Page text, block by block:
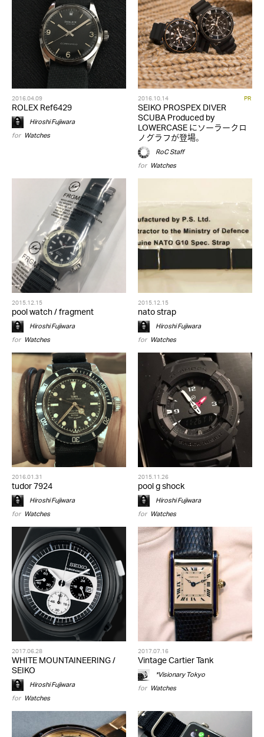
2016.04.09
ROLEX Ref6429
Hiroshi Fujiwara
for Watches
2016.10.14 PR
SEIKO PROSPEX DIVER
SCUBA Produced by
LOWERCASE にソーラークロ
ノグラフが登場。
RoC Staff
for Watches
2015.12.15
pool watch / fragment
Hiroshi Fujiwara
for Watches
2015.12.15
nato strap
Hiroshi Fujiwara
for Watches
2016.01.31
tudor 7924
Hiroshi Fujiwara
for Watches
2015.11.26
pool g shock
Hiroshi Fujiwara
for Watches
2017.06.28
WHITE MOUNTAINEERING /
SEIKO
Hiroshi Fujiwara
for Watches
2017.07.16
Vintage Cartier Tank
*Visionary Tokyo
for Watches